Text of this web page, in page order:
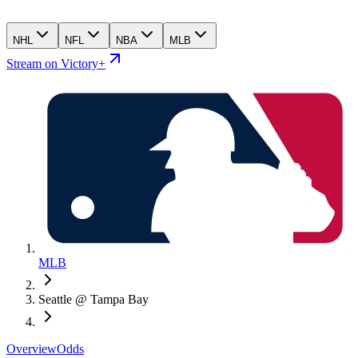
NHL NFL NBA MLB
Stream on Victory+
MLB
Seattle @ Tampa Bay
OverviewOdds